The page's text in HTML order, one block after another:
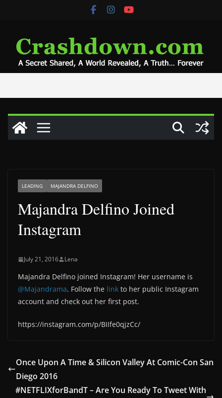
LEADING MAJANDRA DELFINO
Majandra Delfino Joined
Instagram
July 21, 2016 Lena
Majandra Delfino joined Instagram! Her username is
@Majandrama. Follow the link to her public Instagram
account and check out her first post.
https://instagram.com/p/BIIfe0qjzCc/
Once Upon A Time & Silicon Valley At Comic-Con San
Diego 2016
#NETFLIXforBandT – Are You Ready To Tweet With